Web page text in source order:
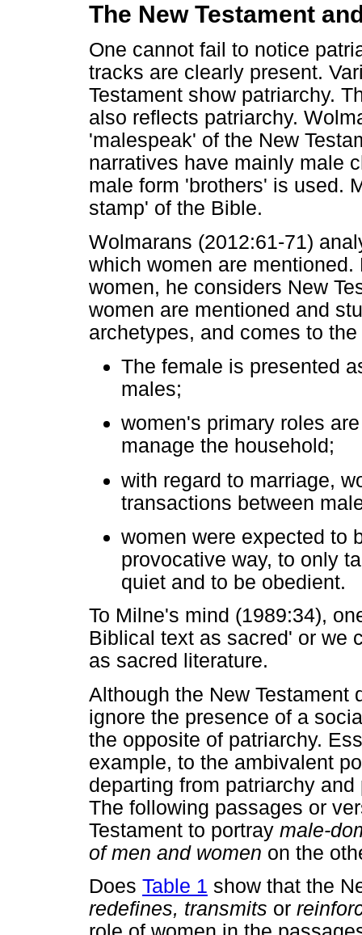
The New Testament
One cannot fail to notice
tracks are clearly present.
Testament show patriarchy.
also reflects patriarchy.
'malespeak' of the New
narratives have mainly male
male form 'brothers' is used.
stamp' of the Bible.
Wolmarans (2012:61-71)
which women are
women, he considers New
women are mentioned and
archetypes, and comes to
The female is presented
males;
women's primary roles
manage the household;
with regard to marriage,
transactions between
women were expected to
provocative way, to only
quiet and to be obedient.
To Milne's mind (1989:34),
Biblical text as sacred' or we
as sacred literature.
Although the New Testament
ignore the presence of a
the opposite of patriarchy.
example, to the ambivalent
departing from patriarchy
The following passages or
Testament to portray male-
of men and women on the
Does Table 1 show that the
redefines, transmits or